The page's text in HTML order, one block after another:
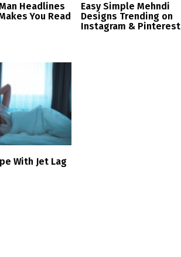
Headlines
You Read
Easy Simple Mehndi
Designs Trending on
Instagram & Pinterest
With Jet Lag